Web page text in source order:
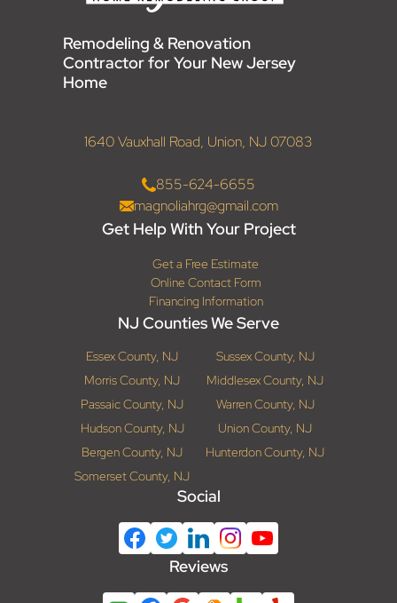
Remodeling & Renovation
Contractor for Your New Jersey
Home
1640 Vauxhall Road, Union, NJ 07083
855-624-6655
magnoliahrg@gmail.com
Get Help With Your Project
Get a Free Estimate
Online Contact Form
Financing Information
NJ Counties We Serve
Essex County, NJ
Sussex County, NJ
Morris County, NJ
Middlesex County, NJ
Passaic County, NJ
Warren County, NJ
Hudson County, NJ
Union County, NJ
Bergen County, NJ
Hunterdon County, NJ
Somerset County, NJ
Social
Reviews